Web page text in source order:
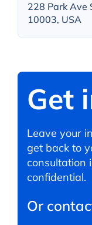
228 Park Ave
10003, USA
Get
Leave your
get back to
consultation
confidential.
Or